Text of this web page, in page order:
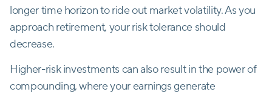
longer time horizon to ride out market volatility. As you
approach retirement, your risk tolerance should
decrease.
Higher-risk investments can also result in the power of
compounding, where your earnings generate